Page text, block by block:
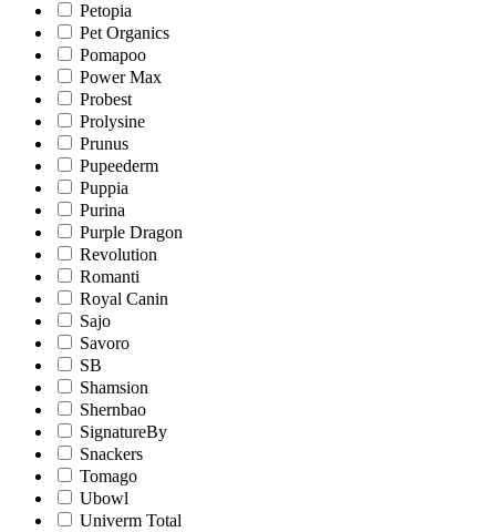
Petopia
Pet Organics
Pomapoo
Power Max
Probest
Prolysine
Prunus
Pupeederm
Puppia
Purina
Purple Dragon
Revolution
Romanti
Royal Canin
Sajo
Savoro
SB
Shamsion
Shernbao
SignatureBy
Snackers
Tomago
Ubowl
Univerm Total